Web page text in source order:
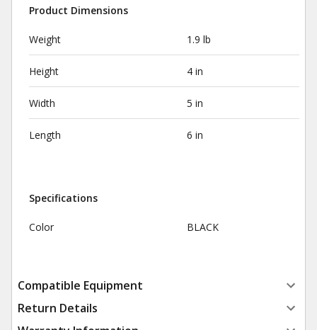
Product Dimensions
Weight 1.9 lb
Height 4 in
Width 5 in
Length 6 in
Specifications
Color BLACK
Compatible Equipment
Return Details